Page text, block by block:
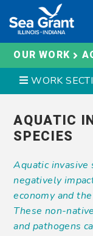
content
OUR WORK
WORK
AQUATIC
SPECIES
Aquatic invasive
negatively
economy and
These non-
and pathogens